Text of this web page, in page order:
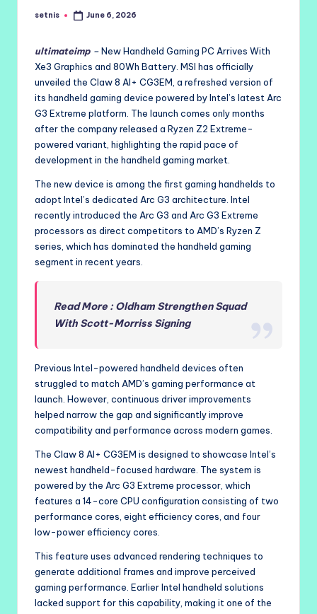
Posted
setnis June 6, 2026
ultimateimp –New Handheld Gaming PC Arrives With
Xe3 Graphics and 80Wh Battery. MSI has officially
unveiled the Claw 8 AI+ CG3EM, a refreshed version of
its handheld gaming device powered by Intel’s latest Arc
G3 Extreme platform. The launch comes only months
after the company released a Ryzen Z2 Extreme-
powered variant, highlighting the rapid pace of
development in the handheld gaming market.
The new device is among the first gaming handhelds to
adopt Intel’s dedicated Arc G3 architecture. Intel
recently introduced the Arc G3 and Arc G3 Extreme
processors as direct competitors to AMD’s Ryzen Z
series, which has dominated the handheld gaming
segment in recent years.
Read More : Oldham Strengthen Squad
With Scott-Morriss Signing
Previous Intel-powered handheld devices often
struggled to match AMD’s gaming performance at
launch. However, continuous driver improvements
helped narrow the gap and significantly improve
compatibility and performance across modern games.
The Claw 8 AI+ CG3EM is designed to showcase Intel’s
newest handheld-focused hardware. The system is
powered by the Arc G3 Extreme processor, which
features a 14-core CPU configuration consisting of two
performance cores, eight efficiency cores, and four
low-power efficiency cores.
This feature uses advanced rendering techniques to
generate additional frames and improve perceived
gaming performance. Earlier Intel handheld solutions
lacked support for this capability, making it one of the